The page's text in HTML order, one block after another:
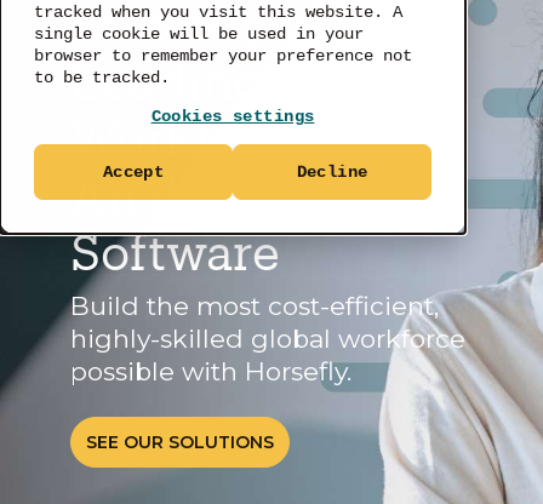
tracked when you visit this website. A
single cookie will be used in your
browser to remember your preference not
to be tracked.
Cookies settings
Accept Decline
Strategy with
Leading
Workforce
Analytics
Software
Build the most cost-efficient,
highly-skilled global workforce
possible with Horsefly.
SEE OUR SOLUTIONS